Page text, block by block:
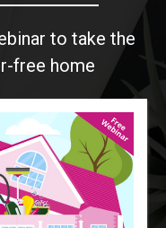
to take the
free home